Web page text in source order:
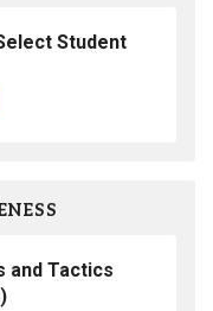
Student
and Tactics